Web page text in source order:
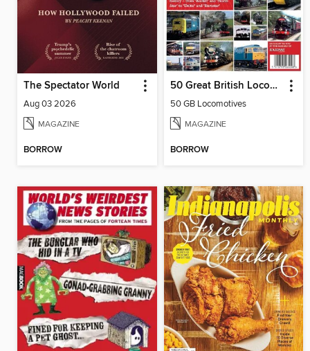
The Spectator World
Aug 03 2026
MAGAZINE
BORROW
50 Great British Locomotives
50 GB Locomotives
MAGAZINE
BORROW